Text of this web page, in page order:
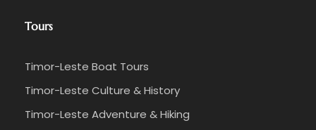
Tours
Timor-Leste Boat Tours
Timor-Leste Culture & History
Timor-Leste Adventure & Hiking